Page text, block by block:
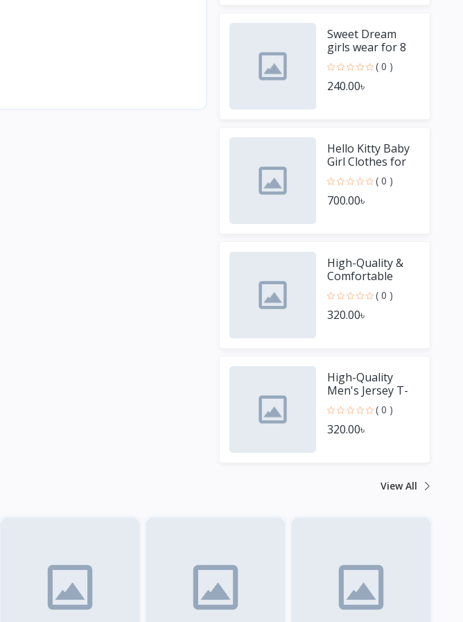
Sweet Dream
girls wear for 8
Year old girl
( 0 )
240.00৳
Hello Kitty Baby
Girl Clothes for
Winter
( 0 )
700.00৳
High-Quality &
Comfortable
Men's Jersey T-
Shirt - Perfect for
Sports & Casual
( 0 )
320.00৳
High-Quality
Men's Jersey T-
Shirt - Perfect for
Sports Fans
( 0 )
320.00৳
View All